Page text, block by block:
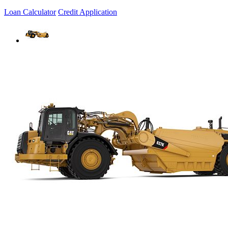
Loan Calculator Credit Application